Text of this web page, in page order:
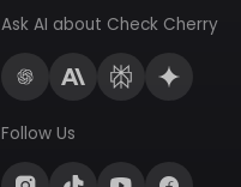
Ask AI about Check Cherry
Follow Us